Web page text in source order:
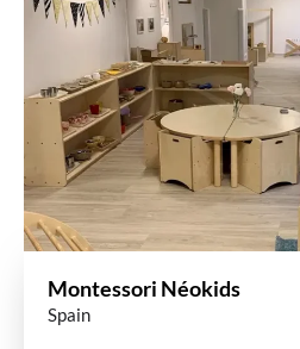
Montessori Néokids
Spain